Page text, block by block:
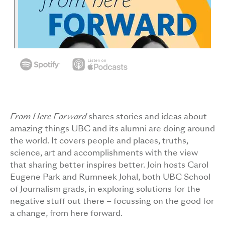
From Here Forwardshares stories and ideas about
amazing things UBC and its alumni are doing around
the world. It covers people and places, truths,
science, art and accomplishments with the view
that sharing better inspires better. Join hosts Carol
Eugene Park and Rumneek Johal, both UBC School
of Journalism grads, in exploring solutions for the
negative stuff out there – focussing on the good for
a change, from here forward.